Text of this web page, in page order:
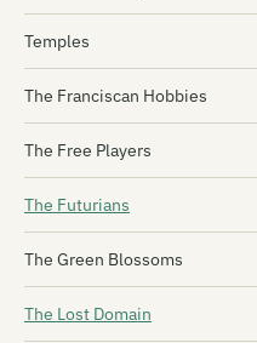
Temples
The Franciscan Hobbies
The Free Players
The Futurians
The Green Blossoms
The Lost Domain